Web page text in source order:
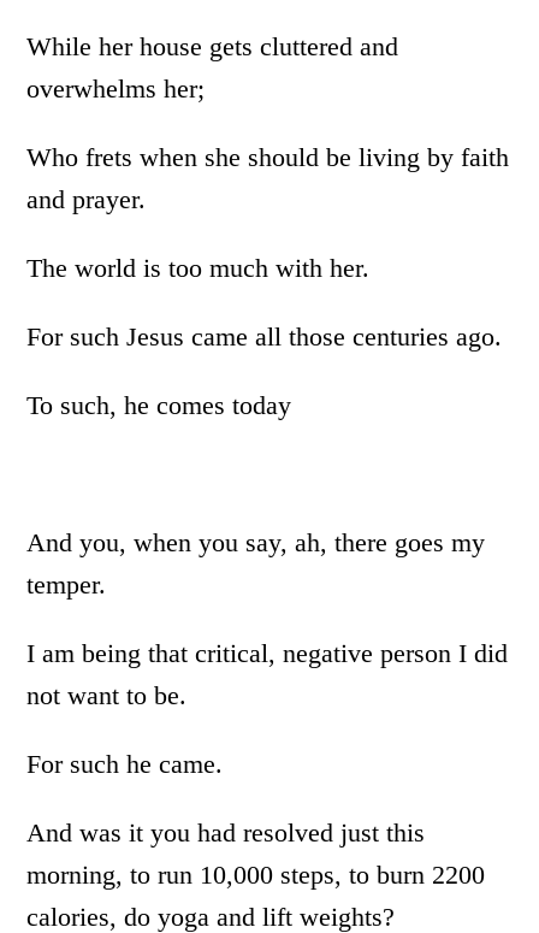
While her house gets cluttered and
overwhelms her;
Who frets when she should be living by faith
and prayer.
The world is too much with her.
For such Jesus came all those centuries ago.
To such, he comes today
And you, when you say, ah, there goes my
temper.
I am being that critical, negative person I did
not want to be.
For such he came.
And was it you had resolved just this
morning, to run 10,000 steps, to burn 2200
calories, do yoga and lift weights?